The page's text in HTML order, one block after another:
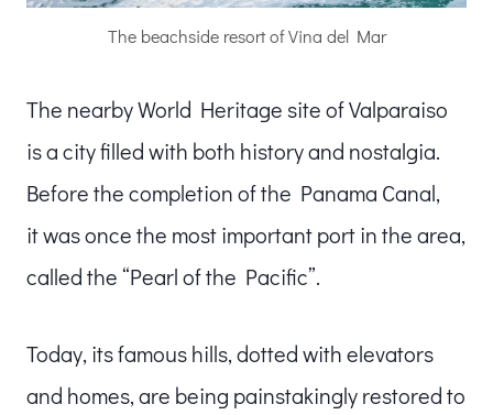
The beachside resort of Vina del Mar
The nearby World Heritage site of Valparaiso
is a city filled with both history and nostalgia.
Before the completion of the Panama Canal,
it was once the most important port in the area,
called the “Pearl of the Pacific”.
Today, its famous hills, dotted with elevators
and homes, are being painstakingly restored to